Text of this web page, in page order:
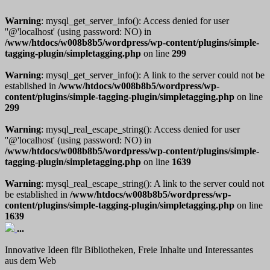
Warning: mysql_get_server_info(): Access denied for user
''@'localhost' (using password: NO) in
/www/htdocs/w008b8b5/wordpress/wp-content/plugins/simple-
tagging-plugin/simpletagging.php on line 299
Warning: mysql_get_server_info(): A link to the server could not be
established in /www/htdocs/w008b8b5/wordpress/wp-
content/plugins/simple-tagging-plugin/simpletagging.php on line
299
Warning: mysql_real_escape_string(): Access denied for user
''@'localhost' (using password: NO) in
/www/htdocs/w008b8b5/wordpress/wp-content/plugins/simple-
tagging-plugin/simpletagging.php on line 1639
Warning: mysql_real_escape_string(): A link to the server could not
be established in /www/htdocs/w008b8b5/wordpress/wp-
content/plugins/simple-tagging-plugin/simpletagging.php on line
1639
...
Innovative Ideen für Bibliotheken, Freie Inhalte und Interessantes
aus dem Web